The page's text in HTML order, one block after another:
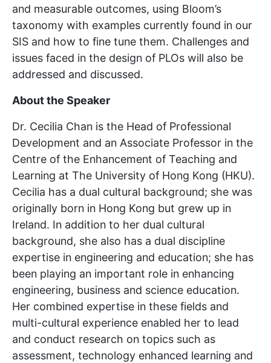
and measurable outcomes, using Bloom’s
taxonomy with examples currently found in our
SIS and how to fine tune them. Challenges and
issues faced in the design of PLOs will also be
addressed and discussed.
About the Speaker
Dr. Cecilia Chan is the Head of Professional
Development and an Associate Professor in the
Centre of the Enhancement of Teaching and
Learning at The University of Hong Kong (HKU).
Cecilia has a dual cultural background; she was
originally born in Hong Kong but grew up in
Ireland. In addition to her dual cultural
background, she also has a dual discipline
expertise in engineering and education; she has
been playing an important role in enhancing
engineering, business and science education.
Her combined expertise in these fields and
multi-cultural experience enabled her to lead
and conduct research on topics such as
assessment, technology enhanced learning and